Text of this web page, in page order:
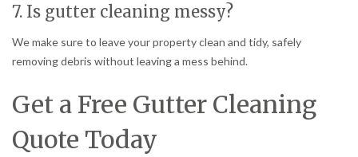
7. Is gutter cleaning messy?
We make sure to leave your property clean and tidy, safely
removing debris without leaving a mess behind.
Get a Free Gutter Cleaning
Quote Today